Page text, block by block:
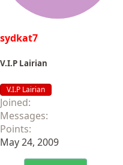
sydkat7
V.I.P Lairian
V.I.P Lairian
Joined
Messages
Points
May 24, 2009